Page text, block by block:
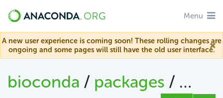
Menu
A new user experience is coming soon! These rolling changes are
ongoing and some pages will still have the old user interface.
bioconda / packages /